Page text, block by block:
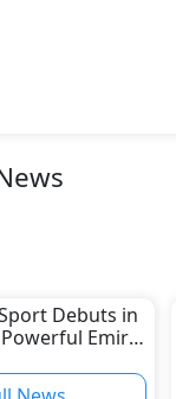
Debuts in
Emira